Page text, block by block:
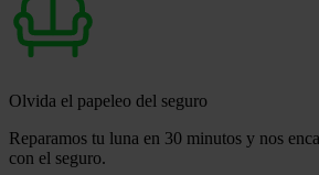
Olvida el papeleo del seguro
Reparamos tu luna en 30 minutos y nos
con el seguro.